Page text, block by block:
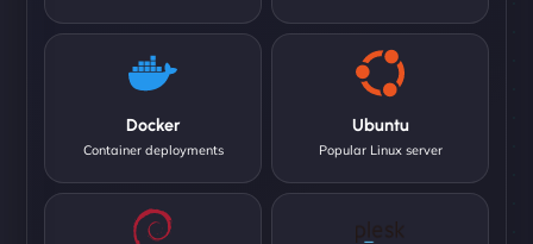
Docker
Container deployments
Ubuntu
Popular Linux server